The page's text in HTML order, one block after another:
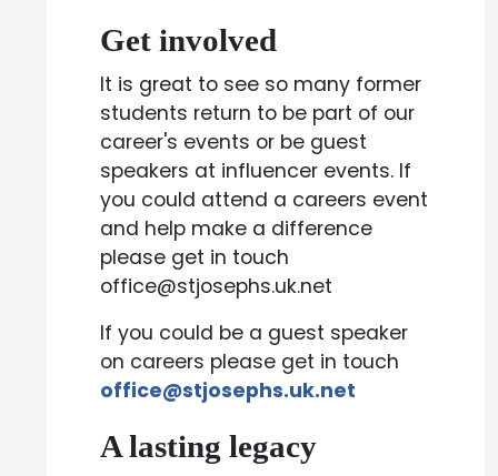
Get involved
It is great to see so many former
students return to be part of our
career's events or be guest
speakers at influencer events. If
you could attend a careers event
and help make a difference
please get in touch
office@stjosephs.uk.net
If you could be a guest speaker
on careers please get in touch
office@stjosephs.uk.net
A lasting legacy